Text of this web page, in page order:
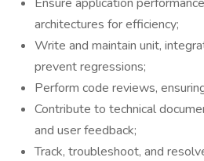
architectures for efficiency;
Write and maintain unit,
prevent regressions;
Perform code reviews,
Contribute to technical
and user feedback;
Track, troubleshoot, and